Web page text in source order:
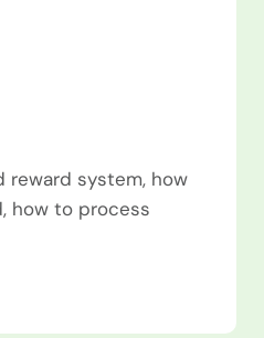
reward system, how
how to process